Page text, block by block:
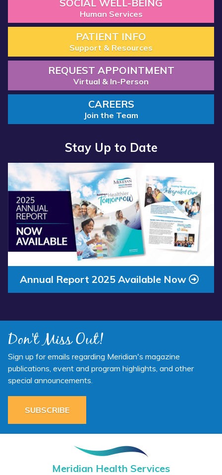
SOCIAL WELL-BEING
Human Services
PATIENT INFO
Support & Resources
REQUEST APPOINTMENT
Virtual & In-Person
CAREERS
Join the Team
Stay Up to Date
more
about
“Annual
Report
2025
Available
Now”
Annual Report 2025 Available Now
Don't Miss Out!
Sign up for emails regarding Meridian's magazine
publications, event and program highlights, and other
special announcements.
SUBSCRIBE
Meridian Health Services